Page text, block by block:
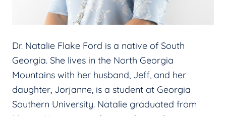
Dr. Natalie Flake Ford is a native of South
Georgia. She lives in the North Georgia
Mountains with her husband, Jeff, and her
daughter, Jorjanne, is a student at Georgia
Southern University. Natalie graduated from